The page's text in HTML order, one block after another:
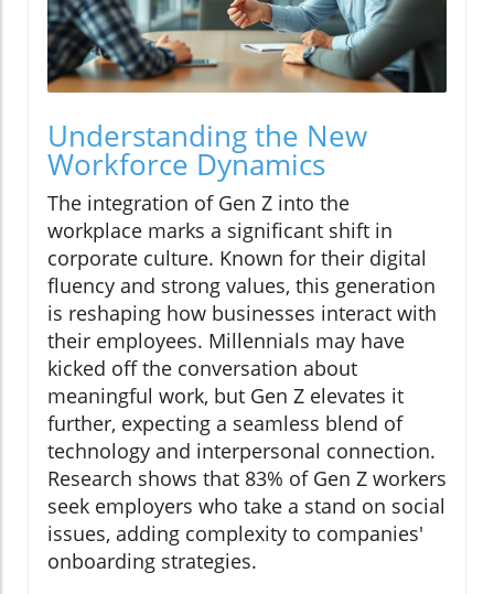
Understanding the New
Workforce Dynamics
The integration of Gen Z into the
workplace marks a significant shift in
corporate culture. Known for their digital
fluency and strong values, this generation
is reshaping how businesses interact with
their employees. Millennials may have
kicked off the conversation about
meaningful work, but Gen Z elevates it
further, expecting a seamless blend of
technology and interpersonal connection.
Research shows that 83% of Gen Z workers
seek employers who take a stand on social
issues, adding complexity to companies'
onboarding strategies.